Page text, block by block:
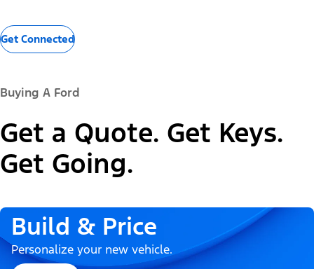
Get Connected
Buying A Ford
Get a Quote. Get Keys.
Get Going.
Build & Price
Personalize your new vehicle.